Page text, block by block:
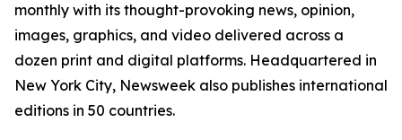
monthly with its thought-provoking news, opinion,
images, graphics, and video delivered across a
dozen print and digital platforms. Headquartered in
New York City, Newsweek also publishes international
editions in 50 countries.